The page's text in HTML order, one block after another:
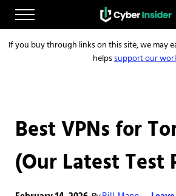
Skip to main content
Skip to after header navigation
Skip to site footer
Menu
Reliable
If you buy through links on this site, we may
helpssupport our
Best VPNs for
(Our Latest Test